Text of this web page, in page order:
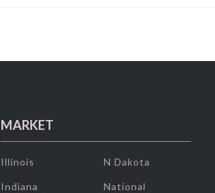
MARKET
Illinois
Indiana
N Dakota
National